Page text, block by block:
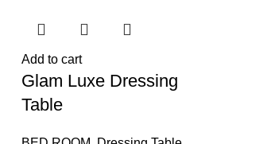
Add to cart
Glam Luxe Dressing
Table